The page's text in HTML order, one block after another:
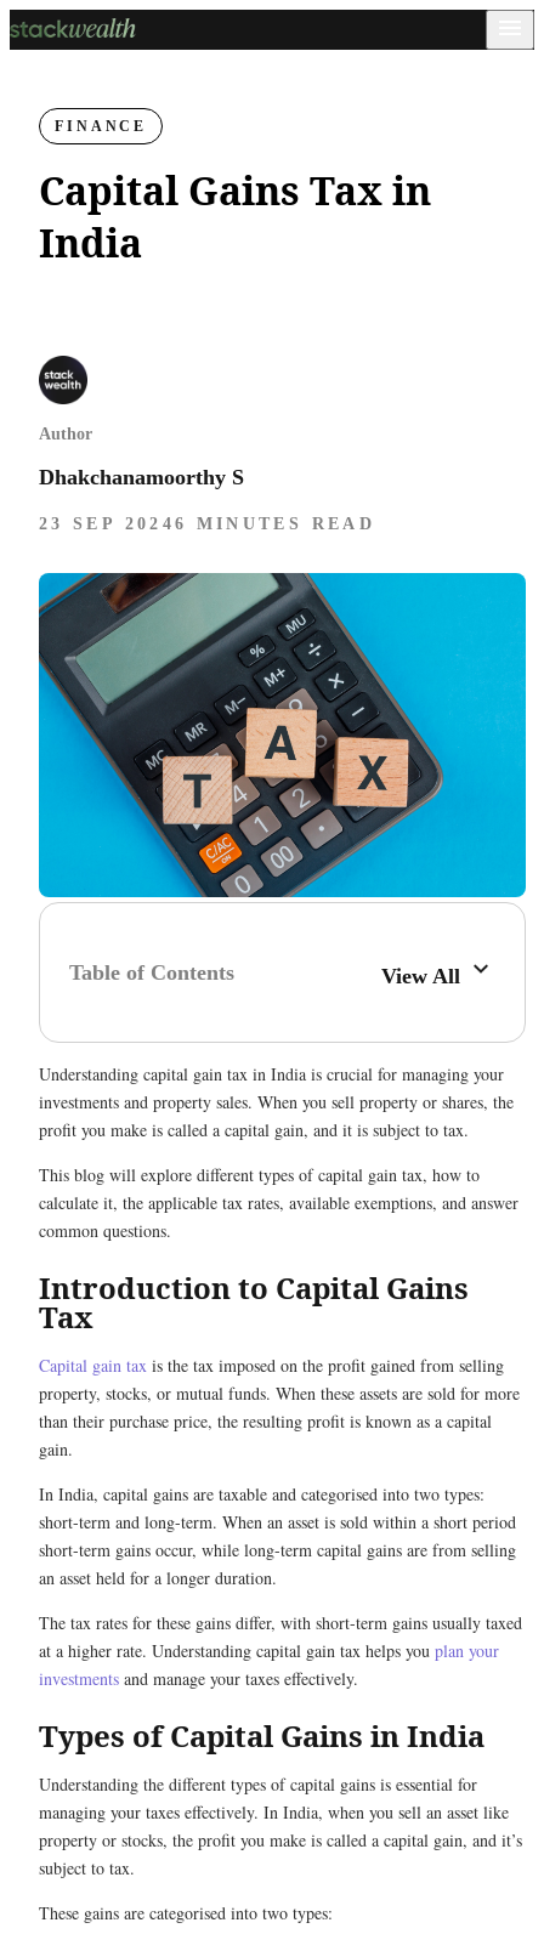
FINANCE
Capital Gains Tax in
India
Author
Dhakchanamoorthy S
23 SEP 2024 6 MINUTES READ
Table of Contents View All
Understanding capital gain tax in India is crucial for managing your
investments and property sales. When you sell property or shares, the
profit you make is called a capital gain, and it is subject to tax.
This blog will explore different types of capital gain tax, how to
calculate it, the applicable tax rates, available exemptions, and answer
common questions.
Introduction to Capital Gains
Tax
Capital gain tax is the tax imposed on the profit gained from selling
property, stocks, or mutual funds. When these assets are sold for more
than their purchase price, the resulting profit is known as a capital
gain.
In India, capital gains are taxable and categorised into two types:
short-term and long-term. When an asset is sold within a short period
short-term gains occur, while long-term capital gains are from selling
an asset held for a longer duration.
The tax rates for these gains differ, with short-term gains usually taxed
at a higher rate. Understanding capital gain tax helps you plan your
investments and manage your taxes effectively.
Types of Capital Gains in India
Understanding the different types of capital gains is essential for
managing your taxes effectively. In India, when you sell an asset like
property or stocks, the profit you make is called a capital gain, and it’s
subject to tax.
These gains are categorised into two types: